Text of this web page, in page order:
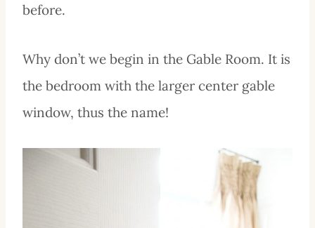
before.
Why don’t we begin in the Gable Room. It is
the bedroom with the larger center gable
window, thus the name!